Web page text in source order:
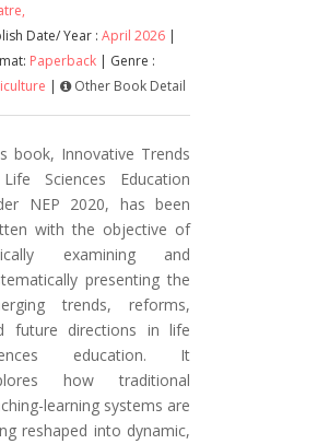
Date/ Year : April 2026 |
Paperback | Genre :
| Other Book Detail
book, Innovative Trends
Sciences Education
NEP 2020, has been
with the objective of
examining and
presenting the
trends, reforms,
future directions in life
education. It
how traditional
learning systems are
reshaped into dynamic,